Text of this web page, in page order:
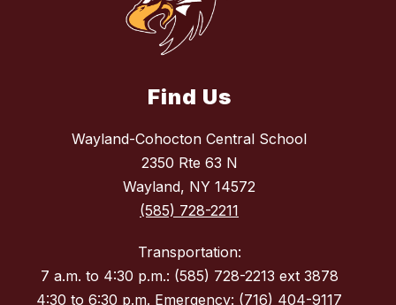
Find Us
Wayland-Cohocton Central School
2350 Rte 63 N
Wayland, NY 14572
(585) 728-2211
Transportation:
7 a.m. to 4:30 p.m.: (585) 728-2213 ext 3878
4:30 to 6:30 p.m. Emergency: (716) 404-9117